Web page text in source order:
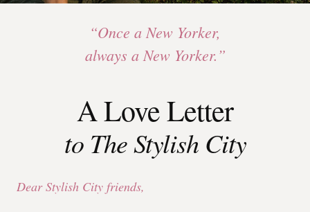
“Once a New Yorker,
always a New Yorker.”
A Love Letter
to The Stylish City
Dear Stylish City friends,